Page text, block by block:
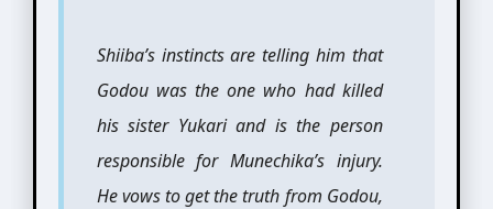
Shiiba’s instincts are telling him that
Godou was the one who had killed
his sister Yukari and is the person
responsible for Munechika’s injury.
He vows to get the truth from Godou,